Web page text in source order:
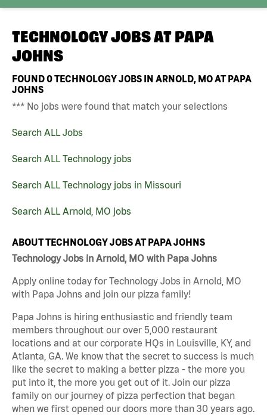
TECHNOLOGY JOBS AT PAPA
JOHNS
FOUND0TECHNOLOGY JOBS IN ARNOLD, MO AT PAPA
JOHNS
*** No jobs were found that match your selections
Search ALL Jobs
Search ALL Technology jobs
Search ALL Technology jobs in Missouri
Search ALL Arnold, MO jobs
ABOUT TECHNOLOGY JOBS AT PAPA JOHNS
Technology Jobs in Arnold, MO with Papa Johns
Apply online today for Technology Jobs in Arnold, MO
with Papa Johns and join our pizza family!
Papa Johns is hiring enthusiastic and friendly team
members throughout our over 5,000 restaurant
locations and at our corporate HQs in Louisville, KY, and
Atlanta, GA. We know that the secret to success is much
like the secret to making a better pizza - the more you
put into it, the more you get out of it. Join our pizza
family on our journey of pizza perfection that began
when we first opened our doors more than 30 years ago.